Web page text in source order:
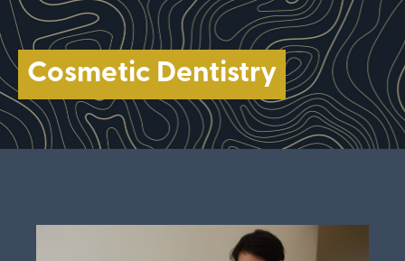
Cosmetic Dentistry